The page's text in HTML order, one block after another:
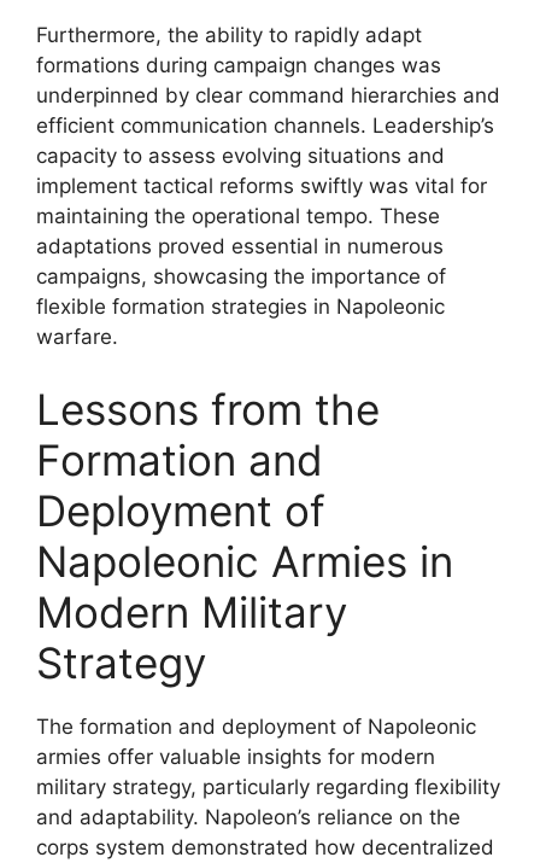
Furthermore, the ability to rapidly adapt
formations during campaign changes was
underpinned by clear command hierarchies and
efficient communication channels. Leadership’s
capacity to assess evolving situations and
implement tactical reforms swiftly was vital for
maintaining the operational tempo. These
adaptations proved essential in numerous
campaigns, showcasing the importance of
flexible formation strategies in Napoleonic
warfare.
Lessons from the
Formation and
Deployment of
Napoleonic Armies in
Modern Military
Strategy
The formation and deployment of Napoleonic
armies offer valuable insights for modern
military strategy, particularly regarding flexibility
and adaptability. Napoleon’s reliance on the
corps system demonstrated how decentralized